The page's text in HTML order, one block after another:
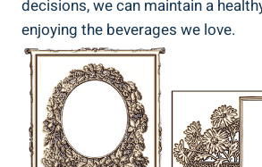
decisions, we can maintain‍ a
enjoying‌ the ​beverages we ‌love.